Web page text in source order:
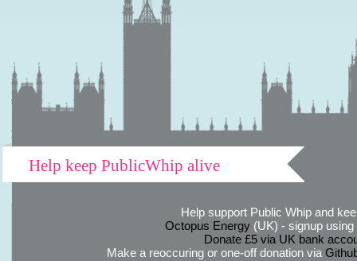
Help keep PublicWhip alive
Help support Public Whip and
Octopus Energy(UK) - signup using
Donate £5 via UK bank
Make a reoccuring or one-off donation via